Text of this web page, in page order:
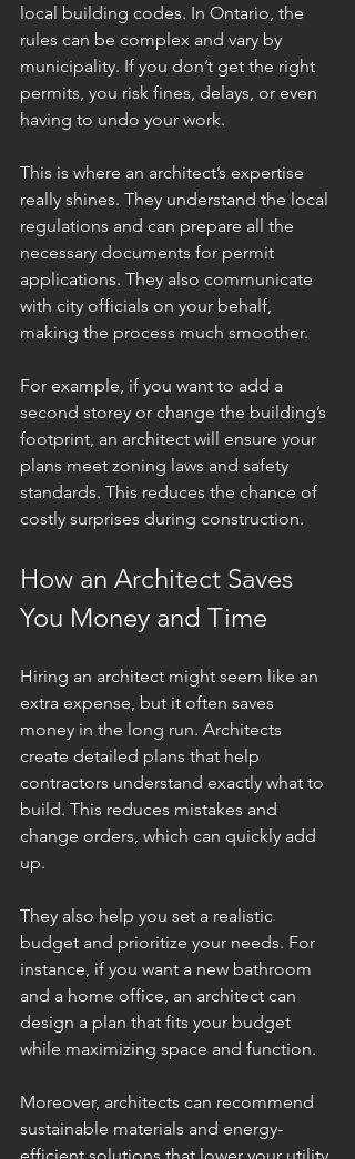
local building codes. In Ontario, the
rules can be complex and vary by
municipality. If you don’t get the right
permits, you risk fines, delays, or even
having to undo your work.
This is where an architect’s expertise
really shines. They understand the local
regulations and can prepare all the
necessary documents for permit
applications. They also communicate
with city officials on your behalf,
making the process much smoother.
For example, if you want to add a
second storey or change the building’s
footprint, an architect will ensure your
plans meet zoning laws and safety
standards. This reduces the chance of
costly surprises during construction.
How an Architect Saves
You Money and Time
Hiring an architect might seem like an
extra expense, but it often saves
money in the long run. Architects
create detailed plans that help
contractors understand exactly what to
build. This reduces mistakes and
change orders, which can quickly add
up.
They also help you set a realistic
budget and prioritize your needs. For
instance, if you want a new bathroom
and a home office, an architect can
design a plan that fits your budget
while maximizing space and function.
Moreover, architects can recommend
sustainable materials and energy-